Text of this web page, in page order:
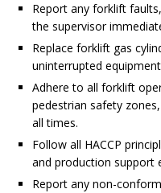
Report any forklift
the supervisor
Replace forklift gas
uninterrupted
Adhere to all forklift
pedestrian safety
all times.
Follow all HACCP
and production support
Report any non-